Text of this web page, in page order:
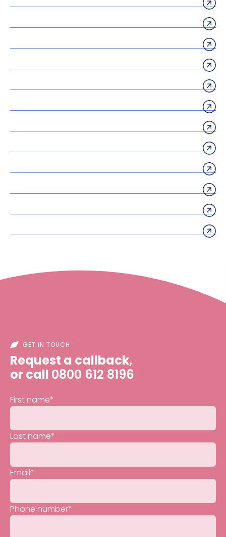
GET IN TOUCH
Request a callback,
or call 0800 612 8196
First name*
Last name*
Email*
Phone number*